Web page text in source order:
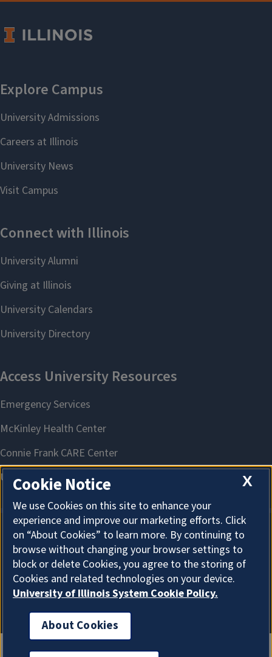
About Cookies
X
Cookie Notice
We use Cookies on this site to enhance your
experience and improve our marketing efforts. Click
on “About Cookies” to learn more. By continuing to
browse without changing your browser settings to
block or delete Cookies, you agree to the storing of
Cookies and related technologies on your device.
University of Illinois System Cookie Policy.
About Cookies